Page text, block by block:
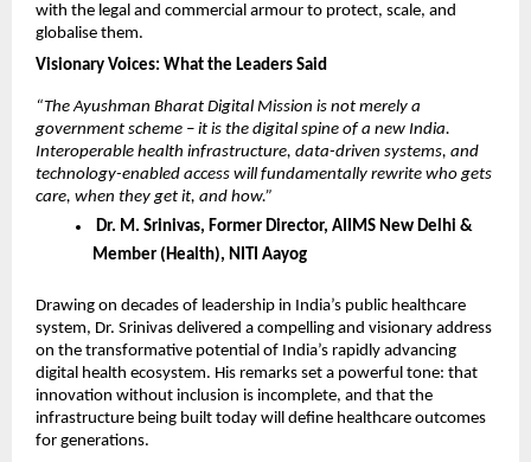
with the legal and commercial armour to protect, scale, and
globalise them.
Visionary Voices: What the Leaders Said
“The Ayushman Bharat Digital Mission is not merely a
government scheme – it is the digital spine of a new India.
Interoperable health infrastructure, data-driven systems, and
technology-enabled access will fundamentally rewrite who gets
care, when they get it, and how.”
Dr. M. Srinivas, Former Director, AIIMS New Delhi &
Member (Health), NITI Aayog
Drawing on decades of leadership in India’s public healthcare
system, Dr. Srinivas delivered a compelling and visionary address
on the transformative potential of India’s rapidly advancing
digital health ecosystem. His remarks set a powerful tone: that
innovation without inclusion is incomplete, and that the
infrastructure being built today will define healthcare outcomes
for generations.